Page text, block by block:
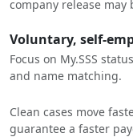
company release may
Voluntary, self-
Focus on My.SSS
and name matching.
Clean cases move
guarantee a faster